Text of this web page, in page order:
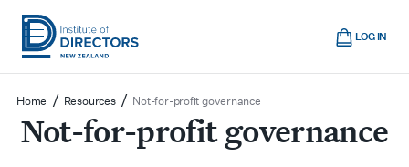
Skip
main
Show
navigation
Institute
of
Directors
New
LOG IN
Cart
Home / Resources / Not-for-profit governance
Not-for-profit governance